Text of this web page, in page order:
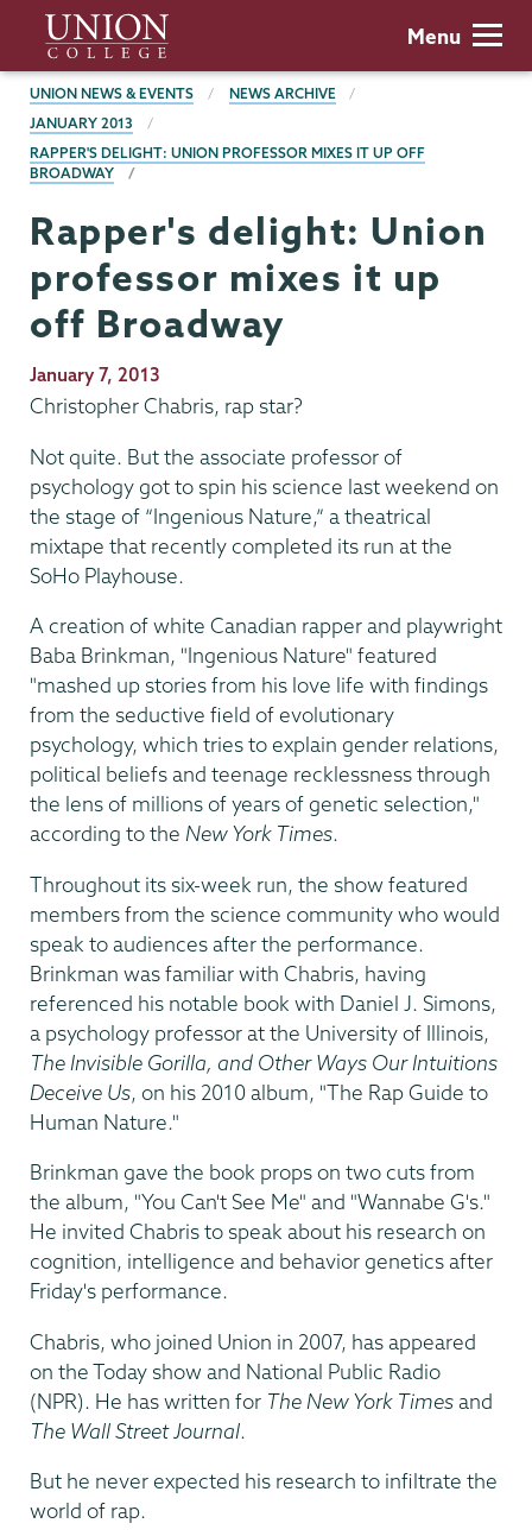
main
content
Union
College
Menu
BREADCRUMBS
UNION NEWS & EVENTS
NEWS ARCHIVE
JANUARY 2013
RAPPER'S DELIGHT: UNION PROFESSOR MIXES IT UP OFF
BROADWAY
Rapper's delight: Union
professor mixes it up
off Broadway
Publication
Date
January 7, 2013
Christopher Chabris, rap star?
Not quite. But the associate professor of
psychology got to spin his science last weekend on
the stage of “Ingenious Nature,” a theatrical
mixtape that recently completed its run at the
SoHo Playhouse.
A creation of white Canadian rapper and playwright
Baba Brinkman, "Ingenious Nature" featured
"mashed up stories from his love life with findings
from the seductive field of evolutionary
psychology, which tries to explain gender relations,
political beliefs and teenage recklessness through
the lens of millions of years of genetic selection,"
according to the New York Times.
Throughout its six-week run, the show featured
members from the science community who would
speak to audiences after the performance.
Brinkman was familiar with Chabris, having
referenced his notable book with Daniel J. Simons,
a psychology professor at the University of Illinois,
The Invisible Gorilla, and Other Ways Our Intuitions
Deceive Us, on his 2010 album, "The Rap Guide to
Human Nature."
Brinkman gave the book props on two cuts from
the album, "You Can't See Me" and "Wannabe G's."
He invited Chabris to speak about his research on
cognition, intelligence and behavior genetics after
Friday's performance.
Chabris, who joined Union in 2007, has appeared
on the Today show and National Public Radio
(NPR). He has written for The New York Timesand
The Wall Street Journal.
But he never expected his research to infiltrate the
world of rap.